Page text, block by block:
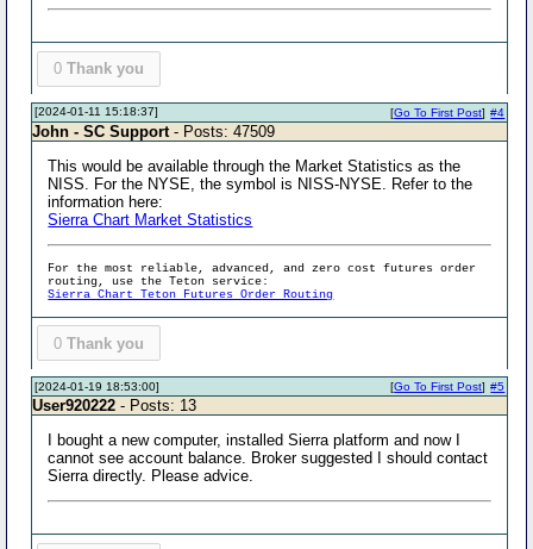
0 Thank you
[2024-01-11 15:18:37] #4
[Go To First Post]
John - SC Support - Posts: 47509
This would be available through the Market Statistics as the
NISS. For the NYSE, the symbol is NISS-NYSE. Refer to the
information here:
Sierra Chart Market Statistics
For the most reliable, advanced, and zero cost futures order
routing, use the Teton service:
Sierra Chart Teton Futures Order Routing
0 Thank you
[2024-01-19 18:53:00] #5
[Go To First Post]
User920222 - Posts: 13
I bought a new computer, installed Sierra platform and now I
cannot see account balance. Broker suggested I should contact
Sierra directly. Please advice.